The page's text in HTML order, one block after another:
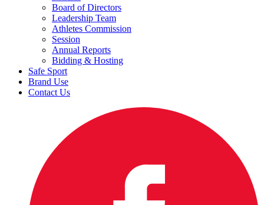
Board of Directors
Leadership Team
Athletes Commission
Session
Annual Reports
Bidding & Hosting
Safe Sport
Brand Use
Contact Us